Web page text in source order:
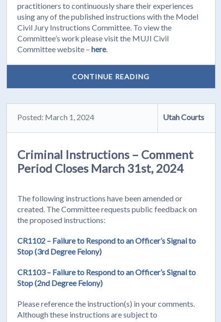
practitioners to continuously share their experiences
using any of the published instructions with the Model
Civil Jury Instructions Committee. To view the
Committee’s work please visit the MUJI Civil
Committee website –here.
CONTINUE READING
Posted: March 1, 2024 Utah Courts
Criminal Instructions – Comment
Period Closes March 31st, 2024
The following instructions have been amended or
created. The Committee requests public feedback on
the proposed instructions:
CR1102 – Failure to Respond to an Officer’s Signal to
Stop (3rd Degree Felony)
CR1103 – Failure to Respond to an Officer’s Signal to
Stop (2nd Degree Felony)
Please reference the instruction(s) in your comments.
Although these instructions are subject to